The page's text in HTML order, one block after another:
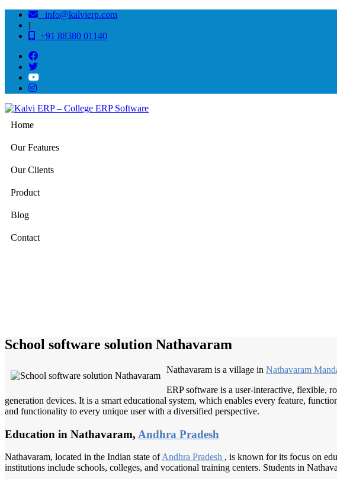
info@kalvierp.com
|
+91 88380 01140
Home
Our Features
Our Clients
Product
Blog
Contact
School software solution Nathavaram
Nathavaram is a village in Nathavaram
ERP software is a user-interactive, flexible,
generation devices. It is a smart educational system, which enables every feature,
and functionality to every unique user with a diversified perspective.
Education in Nathavaram, Andhra Pradesh
Nathavaram, located in the Indian state ofAndhra Pradesh , is known for its focus on
institutions include schools, colleges, and vocational training centers. Students in